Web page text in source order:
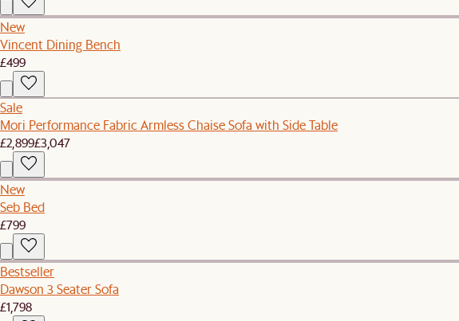
New
Vincent Dining Bench
£499
Sale
Mori Performance Fabric Armless Chaise Sofa with Side Table
£2,899£3,047
New
Seb Bed
£799
Bestseller
Dawson 3 Seater Sofa
£1,798